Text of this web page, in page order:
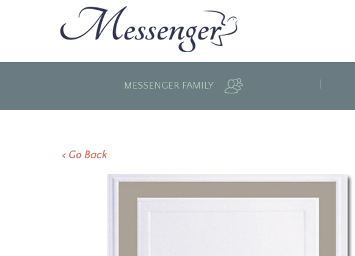
MESSENGER FAMILY
< Go Back